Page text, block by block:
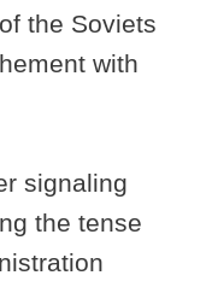
the Soviets
with
signaling
the tense